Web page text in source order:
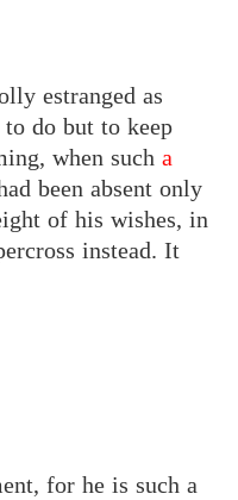
estranged as
do but to keep
when such a
been absent only
of his wishes, in
instead. It
for he is such a